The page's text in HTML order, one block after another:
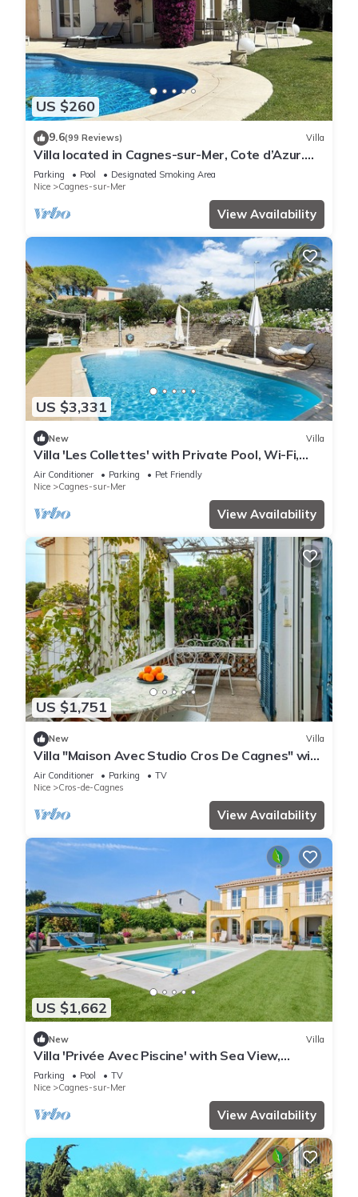
US $260
9.6(99 Reviews) Villa
Villa located in Cagnes-sur-Mer, Cote d’Azur.
For 8 people, with a swimming pool
Parking Pool
Designated Smoking Area
Nice
Cagnes-sur-Mer
View Availability
US $3,331
New Villa
Villa 'Les Collettes' with Private Pool, Wi-Fi,
and Air Conditioning
Air Conditioner Parking
Pet Friendly
Nice
Cagnes-sur-Mer
View Availability
US $1,751
New Villa
Villa "Maison Avec Studio Cros De Cagnes" with
Private Terrace, Wi-Fi, and Air Conditioning
Air Conditioner Parking
TV
Nice
Cros-de-Cagnes
View Availability
US $1,662
New Villa
Villa 'Privée Avec Piscine' with Sea View,
Private Pool and Wi-Fi
Parking Pool
TV
Nice
Cagnes-sur-Mer
View Availability